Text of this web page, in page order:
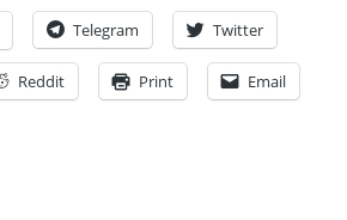
Telegram Twitter
Reddit Print Email